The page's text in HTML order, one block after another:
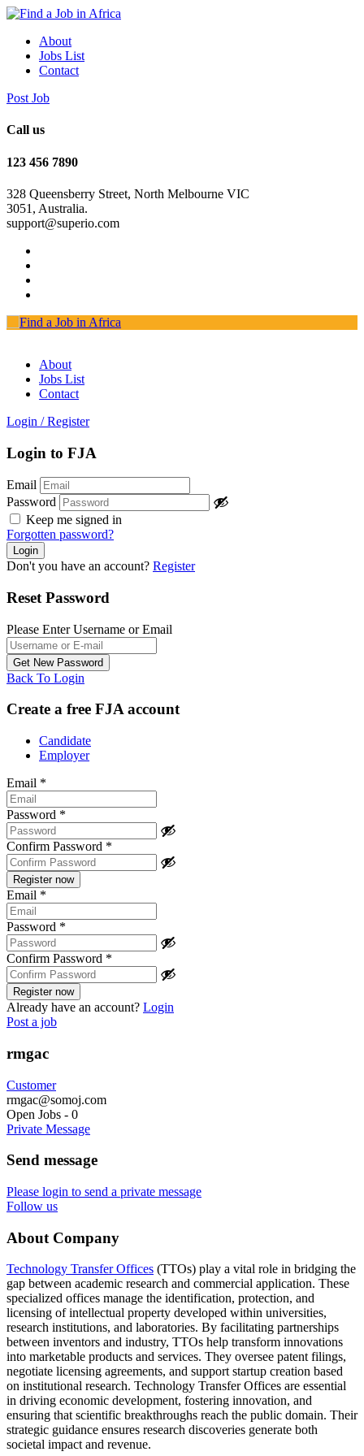
About
Jobs List
Contact
Post Job
Call us
123 456 7890
328 Queensberry Street, North Melbourne VIC
3051, Australia.
support@superio.com
About
Jobs List
Contact
Login / Register
Login to FJA
Email
Password
Keep me signed in
Forgotten password?
Don't you have an account? Register
Reset Password
Please Enter Username or Email
Back To Login
Create a free FJA account
Candidate
Employer
Email *
Password *
Confirm Password *
Email *
Password *
Confirm Password *
Already have an account? Login
Post a job
rmgac
Customer
rmgac@somoj.com
Open Jobs - 0
Private Message
Send message
Please login to send a private message
Follow us
About Company
Technology Transfer Offices (TTOs) play a vital role in bridging the
gap between academic research and commercial application. These
specialized offices manage the identification, protection, and
licensing of intellectual property developed within universities,
research institutions, and laboratories. By facilitating partnerships
between inventors and industry, TTOs help transform innovations
into marketable products and services. They oversee patent filings,
negotiate licensing agreements, and support startup creation based
on institutional research. Technology Transfer Offices are essential
in driving economic development, fostering innovation, and
ensuring that scientific breakthroughs reach the public domain. Their
strategic guidance ensures research discoveries generate both
societal impact and revenue.